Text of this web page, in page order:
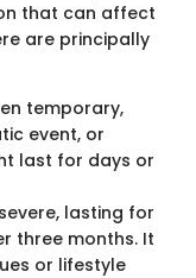
that can affect
are principally
temporary,
event, or
last for days or
lasting for
three months. It
or lifestyle